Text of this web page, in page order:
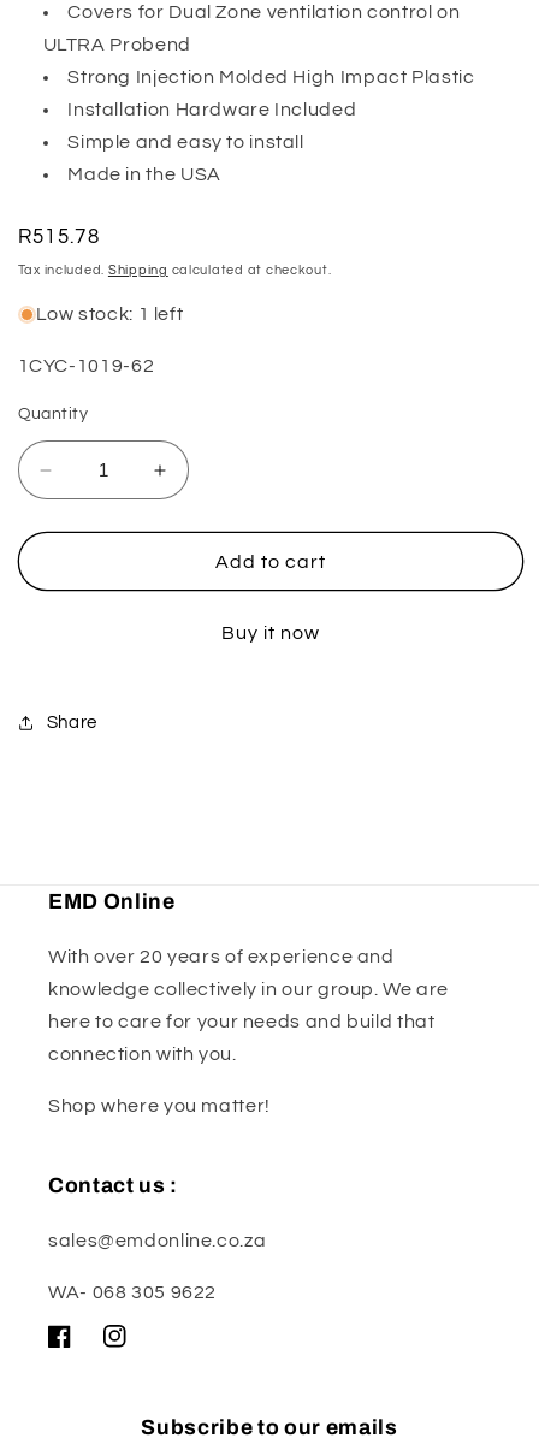
Covers for Dual Zone ventilation control on
ULTRA Probend
Strong Injection Molded High Impact Plastic
Installation Hardware Included
Simple and easy to install
Made in the USA
Regular
price
R515.78
Tax included. Shipping calculated at checkout.
Low stock: 1 left
SKU:
1CYC-1019-62
Quantity
Decrease
quantity
for
Probend
Blue
Increase
quantity
for
Probend
Handguards
Add to cart
Buy it now
Share
EMD Online
With over 20 years of experience and
knowledge collectively in our group. We are
here to care for your needs and build that
connection with you.
Shop where you matter!
Contact us :
sales@emdonline.co.za
WA- 068 305 9622
FacebookInstagram
Subscribe to our emails